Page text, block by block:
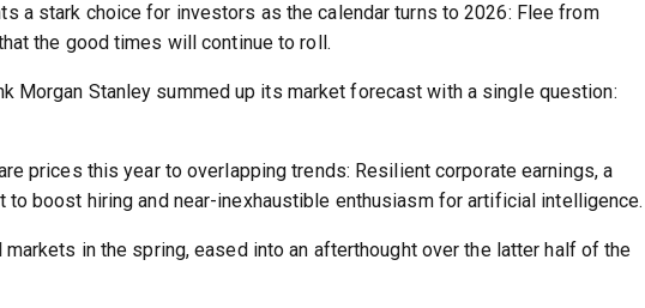
a stark choice for investors as the calendar turns to 2026: Flee from
the good times will continue to roll.
Morgan Stanley summed up its market forecast with a single question:
prices this year to overlapping trends: Resilient corporate earnings, a
boost hiring and near-inexhaustible enthusiasm for artificial intelligence.
in the spring, eased into an afterthought over the latter half of the